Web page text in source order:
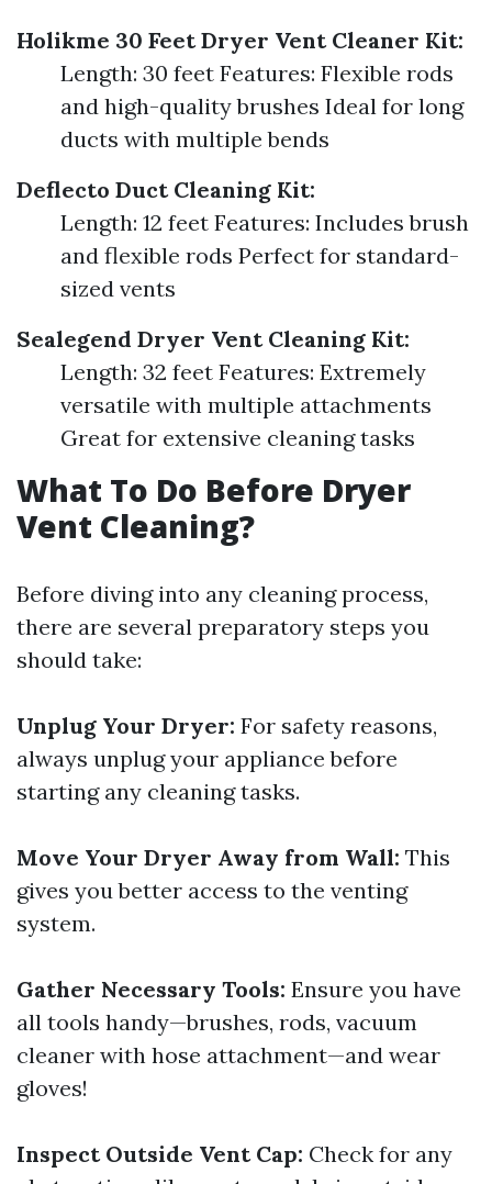
Holikme 30 Feet Dryer Vent Cleaner Kit:
Length: 30 feet Features: Flexible rods
and high-quality brushes Ideal for long
ducts with multiple bends
Deflecto Duct Cleaning Kit:
Length: 12 feet Features: Includes brush
and flexible rods Perfect for standard-
sized vents
Sealegend Dryer Vent Cleaning Kit:
Length: 32 feet Features: Extremely
versatile with multiple attachments
Great for extensive cleaning tasks
What To Do Before Dryer
Vent Cleaning?
Before diving into any cleaning process,
there are several preparatory steps you
should take:
Unplug Your Dryer: For safety reasons,
always unplug your appliance before
starting any cleaning tasks.
Move Your Dryer Away from Wall: This
gives you better access to the venting
system.
Gather Necessary Tools: Ensure you have
all tools handy—brushes, rods, vacuum
cleaner with hose attachment—and wear
gloves!
Inspect Outside Vent Cap: Check for any